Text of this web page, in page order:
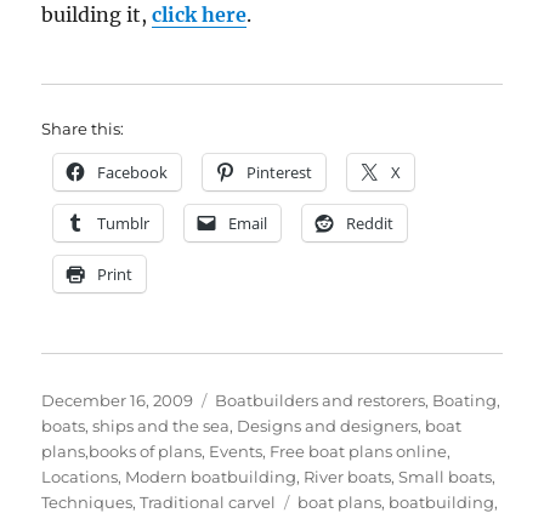
building it,click here.
Share this:
Facebook Pinterest X
Tumblr Email Reddit
Print
Posted
on
December 16, 2009 Categories
Boatbuilders and restorers, Boating,
boats, ships and the sea, Designs and designers, boat
plans,books of plans, Events, Free boat plans online,
Locations, Modern boatbuilding, River boats,Small boats,
Techniques,Traditional carvel Tags
boat plans, boatbuilding,